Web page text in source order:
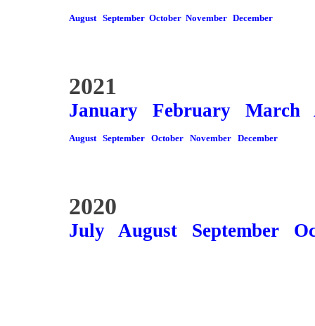
August September October November December
2021
January February March
August September October November December
2020
July August September